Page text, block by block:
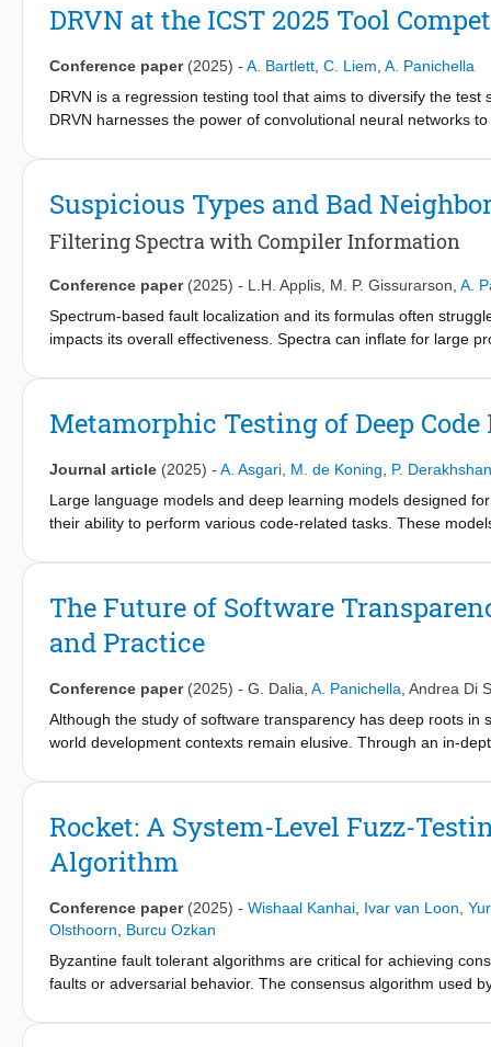
compare them using various execution-based and feature-
LLMs provide a deeper semantic understanding of code.
approaches w.r.t. fault detection capabilities. Additionally, our
internal dependencies of the class under test (CUT), with
DRVN at the ICST 2025 Tool
Conference paper (2025) - A. Bartlett C. Liem A. Panichella
DRVN is a regression testing tool that aims to diversify the
DRVN harnesses the power of convolutional neural networks
performed well against random-based test selection.
Suspicious Types and Bad
Filtering Spectra with Compiler Information
Conference paper (2025) - L.H. Applis M. P. Gissurarson A.
Spectrum-based fault localization and its formulas often
impacts its overall effectiveness. Spectra can inflate for large
These aim to reduce the suspiciousness of innocent locations
size, although some data points (faulty expressions) become
Combining the best-performing filters yields improvements of
effective filtering rules over all formulas captured proximity to
covered the expression. Our results suggest that simple,
addressed purely by spectrumbased fault localization.
Metamorphic Testing of Deep
Journal article (2025) - A. Asgari M. de Koning
P.
Large language models and deep learning models designed
their ability to perform various code-related tasks. These
software engineering practices. Despite these capabilities,
approach to evaluate models’ robustness by applying
model outputs. While prior research has explored testing
methods used to assess robustness. Our review summarizes
The Future of Software
and Practice
Conference paper (2025) - G. Dalia A. Panichella Andrea Di
Although the study of software transparency has deep roots
world development contexts remain elusive. Through an in-
developers and researchers. The challenge of software
evaluate an innovative approach to defining transparency and
Rocket: A System-Level Fuzz-
Algorithm
Conference paper (2025) - Wishaal Kanhai Ivar van Loon
Olsthoorn
Burcu Ozkan
Byzantine fault tolerant algorithms are critical for achieving
faults or adversarial behavior. The consensus algorithm used
framework designed for the XRPL consensus algorithm.